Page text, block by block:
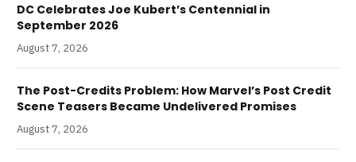
DC Celebrates Joe Kubert’s Centennial in
September 2026
August 7, 2026
The Post-Credits Problem: How Marvel’s Post Credit
Scene Teasers Became Undelivered Promises
August 7, 2026